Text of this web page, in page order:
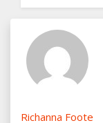
Richanna Foote